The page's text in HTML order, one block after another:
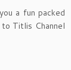
a fun packed
Titlis Channel